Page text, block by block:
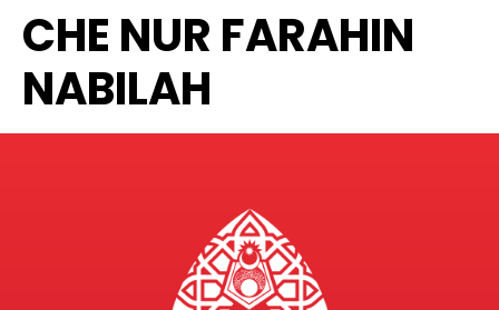
CHE NUR FARAHIN
NABILAH